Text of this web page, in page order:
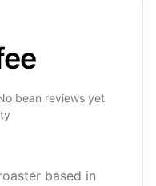
bean reviews yet
based in